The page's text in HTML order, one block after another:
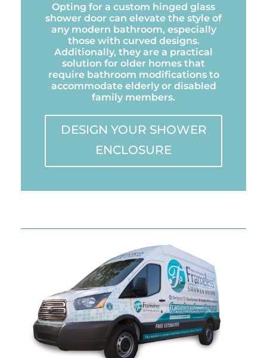
Opting for a custom hinged glass
shower door can elevate the style of
any modern bathroom, especially
those with curved designs.
Additionally, they are a practical
solution for older homes that
require bathroom modifications to
accommodate elderly or disabled
family members.
DESIGN YOUR SHOWER
ENCLOSURE